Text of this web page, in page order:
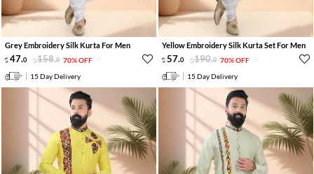
Grey Embroidery Silk Kurta For Men
47.0 158.0 70% OFF
15 Day Delivery
Yellow Embroidery Silk Kurta Set For Men
57.0 190.0 70% OFF
15 Day Delivery